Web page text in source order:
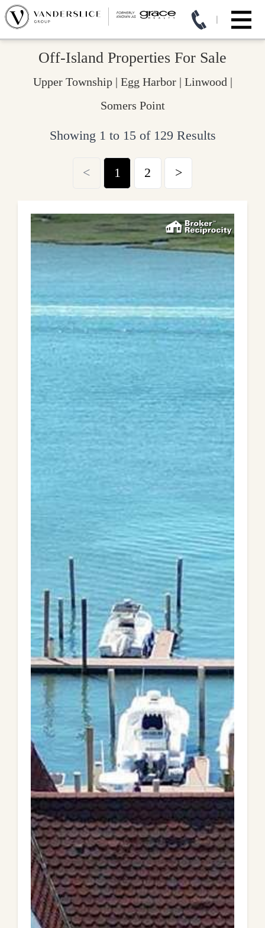
Off-Island Properties For Sale
Upper Township | Egg Harbor | Linwood |
Somers Point
Showing 1 to 15 of 129 Results
< 1 2 >